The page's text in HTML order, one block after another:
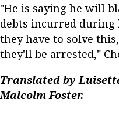
"He is saying he will
debts incurred
they have to solve
they'll be arrested,"
Translated by
Malcolm Foster.